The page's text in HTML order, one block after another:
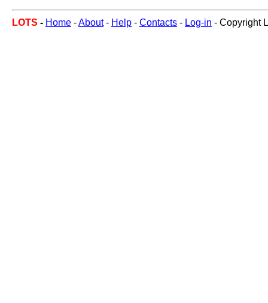
LOTS - Home -About- Help - Contacts - Log-in - Copyright